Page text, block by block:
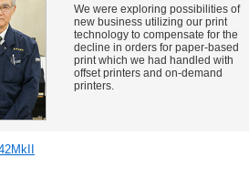
We were exploring possibilities of
new business utilizing our print
technology to compensate for the
decline in orders for paper-based
print which we had handled with
offset printers and on-demand
printers.